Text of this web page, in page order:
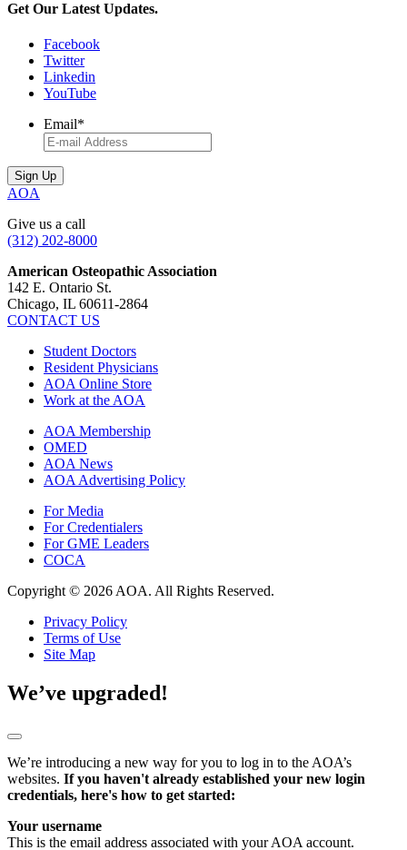
Get Our Latest Updates.
Facebook
Twitter
Linkedin
YouTube
Email*
AOA
Give us a call
(312) 202-8000
American Osteopathic Association
142 E. Ontario St.
Chicago, IL 60611-2864
CONTACT US
Student Doctors
Resident Physicians
AOA Online Store
Work at the AOA
AOA Membership
OMED
AOA News
AOA Advertising Policy
For Media
For Credentialers
For GME Leaders
COCA
Copyright © 2026 AOA. All Rights Reserved.
Privacy Policy
Terms of Use
Site Map
We’ve upgraded!
We’re introducing a new way for you to log in to the AOA’s
websites. If you haven't already established your new login
credentials, here's how to get started:
Your username
This is the email address associated with your AOA account.